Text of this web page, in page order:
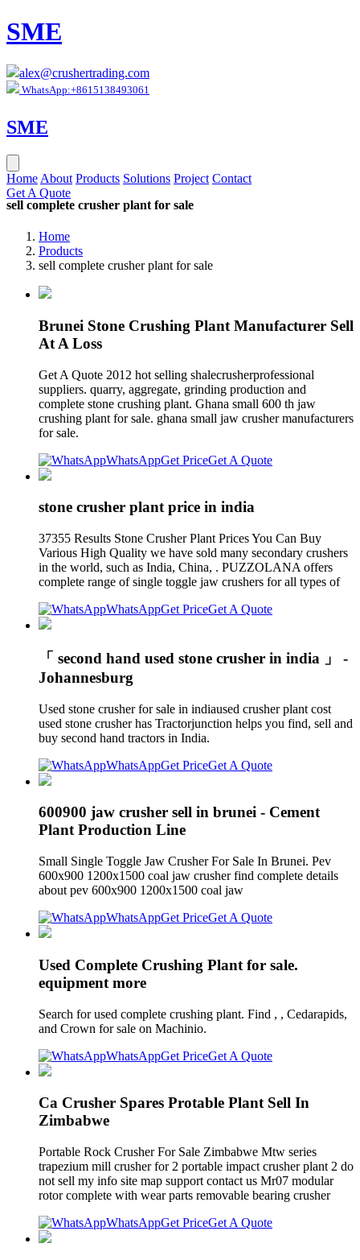
SME
alex@crushertrading.com
WhatsApp:+8615138493061
SME
Home About Products Solutions Project Contact
Get A Quote
sell complete crusher plant for sale
Home
Products
sell complete crusher plant for sale
Brunei Stone Crushing Plant Manufacturer Sell
At A Loss
Get A Quote 2012 hot selling shalecrusherprofessional
suppliers. quarry, aggregate, grinding production and
complete stone crushing plant. Ghana small 600 th jaw
crushing plant for sale. ghana small jaw crusher manufacturers
for sale.
WhatsAppGet PriceGet A Quote
stone crusher plant price in india
37355 Results Stone Crusher Plant Prices You Can Buy
Various High Quality we have sold many secondary crushers
in the world, such as India, China, . PUZZOLANA offers
complete range of single toggle jaw crushers for all types of
WhatsAppGet PriceGet A Quote
「 second hand used stone crusher in india 」 -
Johannesburg
Used stone crusher for sale in indiaused crusher plant cost
used stone crusher has Tractorjunction helps you find, sell and
buy second hand tractors in India.
WhatsAppGet PriceGet A Quote
600900 jaw crusher sell in brunei - Cement
Plant Production Line
Small Single Toggle Jaw Crusher For Sale In Brunei. Pev
600x900 1200x1500 coal jaw crusher find complete details
about pev 600x900 1200x1500 coal jaw
WhatsAppGet PriceGet A Quote
Used Complete Crushing Plant for sale.
equipment more
Search for used complete crushing plant. Find , , Cedarapids,
and Crown for sale on Machinio.
WhatsAppGet PriceGet A Quote
Ca Crusher Spares Protable Plant Sell In
Zimbabwe
Portable Rock Crusher For Sale Zimbabwe Mtw series
trapezium mill crusher for 2 portable impact crusher plant 2 do
not sell my info site map support contact us Mr07 modular
rotor complete with wear parts removable bearing crusher
WhatsAppGet PriceGet A Quote